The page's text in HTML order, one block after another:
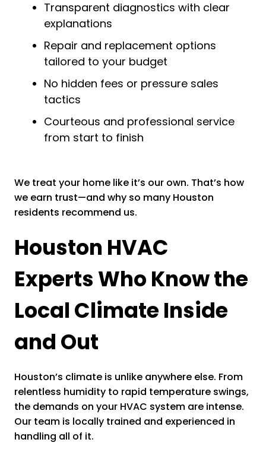
Transparent diagnostics with clear
explanations
Repair and replacement options
tailored to your budget
No hidden fees or pressure sales
tactics
Courteous and professional service
from start to finish
We treat your home like it’s our own. That’s how
we earn trust—and why so many Houston
residents recommend us.
Houston HVAC
Experts Who Know the
Local Climate Inside
and Out
Houston’s climate is unlike anywhere else. From
relentless humidity to rapid temperature swings,
the demands on your HVAC system are intense.
Our team is locally trained and experienced in
handling all of it.